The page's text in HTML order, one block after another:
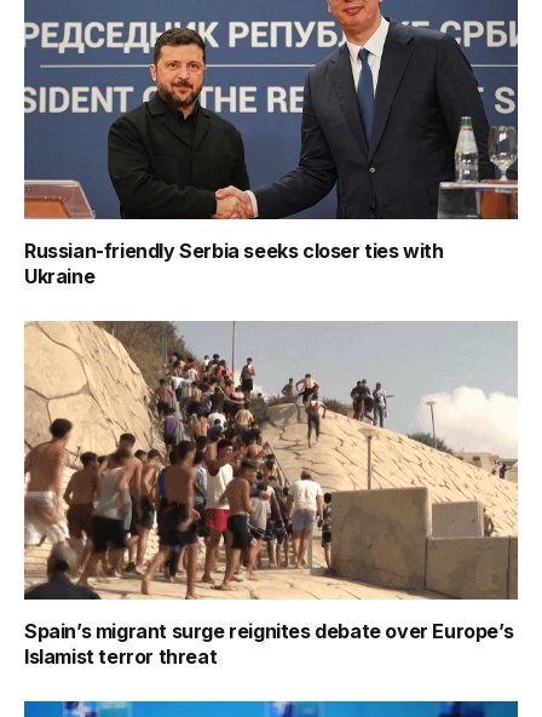
Russian-friendly Serbia seeks closer ties with
Ukraine
Spain’s migrant surge reignites debate over Europe’s
Islamist terror threat